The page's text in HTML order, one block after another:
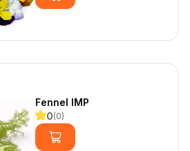
Fennel IMP
0(0)